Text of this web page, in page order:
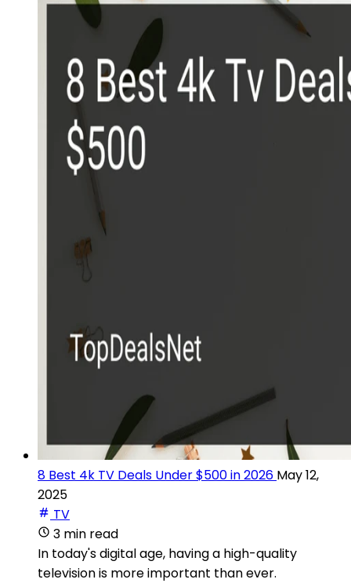
8 Best 4k TV Deals Under $500 in 2026 May 12,
2025
TV
3 min read
In today's digital age, having a high-quality
television is more important than ever.